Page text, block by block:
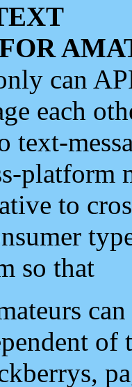
can
each
text-
platform
to
so that
of